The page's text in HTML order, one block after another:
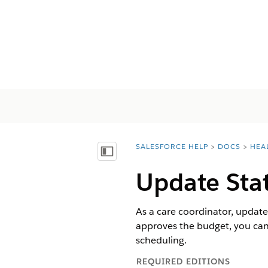
Vis innholdsfortegnelse
You are here:
SALESFORCE HELP DOCS
Update
As a care coordinator,
approves the budget, you
scheduling.
REQUIRED EDITIONS